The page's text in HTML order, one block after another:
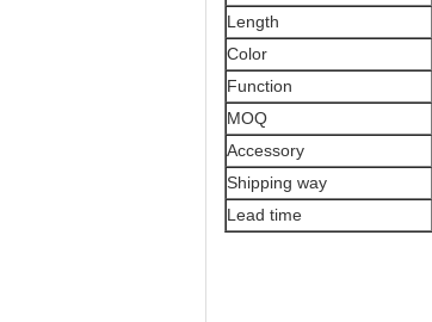
Length
Color
Function
MOQ
Accessory
Shipping way
Lead time